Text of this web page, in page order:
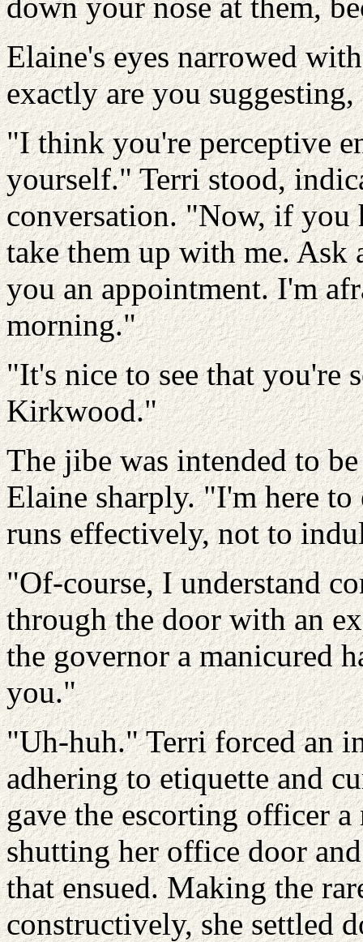
Elaine's eyes narrowed
exactly are you
"I think you're perceptive
yourself." Terri stood,
conversation. "Now, if you
take them up with me.
you an appointment. I'm
morning."
"It's nice to see that you're
Kirkwood."
The jibe was intended to
Elaine sharply. "I'm here to
runs effectively, not to
"Of-course, I understand
through the door with an
the governor a manicured
you."
"Uh-huh." Terri forced an
adhering to etiquette and
gave the escorting officer
shutting her office door
that ensued. Making the
constructively, she settled